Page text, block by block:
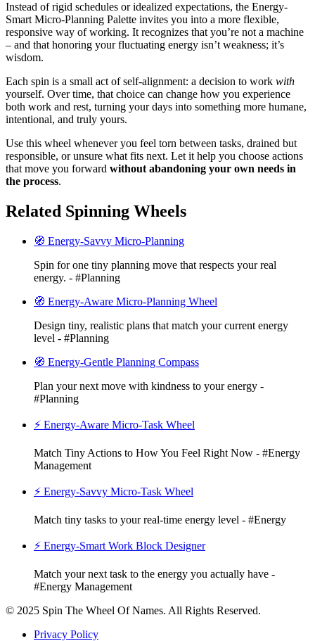
Instead of rigid schedules or idealized expectations, the Energy-
Smart Micro-Planning Palette invites you into a more flexible,
responsive way of working. It recognizes that you’re not a machine
– and that honoring your fluctuating energy isn’t weakness; it’s
wisdom.
Each spin is a small act of self-alignment: a decision to work with
yourself. Over time, that choice can change how you experience
both work and rest, turning your days into something more humane,
intentional, and truly yours.
Use this wheel whenever you feel torn between tasks, drained but
responsible, or unsure what fits next. Let it help you choose actions
that move you forward without abandoning your own needs in
the process.
Related Spinning Wheels
🧭 Energy-Savvy Micro-Planning
Spin for one tiny planning move that respects your real
energy. - #Planning
🧭 Energy-Aware Micro-Planning Wheel
Design tiny, realistic plans that match your current energy
level - #Planning
🧭 Energy-Gentle Planning Compass
Plan your next move with kindness to your energy -
#Planning
⚡ Energy-Aware Micro-Task Wheel
Match Tiny Actions to How You Feel Right Now - #Energy
Management
⚡ Energy-Savvy Micro-Task Wheel
Match tiny tasks to your real-time energy level - #Energy
⚡ Energy-Smart Work Block Designer
Match your next task to the energy you actually have -
#Energy Management
© 2025 Spin The Wheel Of Names. All Rights Reserved.
Privacy Policy